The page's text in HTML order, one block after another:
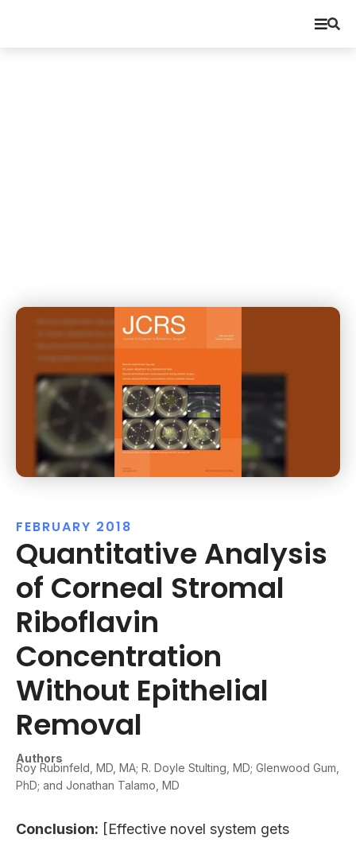
FEBRUARY 2018
Quantitative Analysis
of Corneal Stromal
Riboflavin
Concentration
Without Epithelial
Removal
Authors
Roy Rubinfeld, MD, MA; R. Doyle Stulting, MD; Glenwood Gum,
PhD; and Jonathan Talamo, MD
Conclusion: [Effective novel system gets